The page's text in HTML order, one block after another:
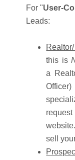
For "User-
Leads:
this is
a
sell